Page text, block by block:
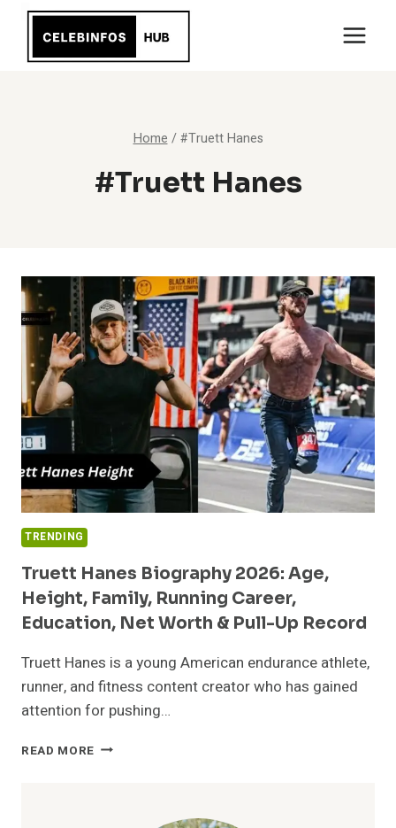
content
Home / #Truett Hanes
#Truett Hanes
TRENDING
Truett Hanes Biography 2026: Age,
Height, Family, Running Career,
Education, Net Worth & Pull-Up Record
Truett Hanes is a young American endurance athlete,
runner, and fitness content creator who has gained
attention for pushing…
READ MORE TRUETT